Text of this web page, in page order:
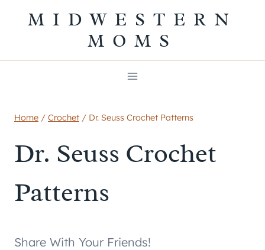
MIDWESTERN
MOMS
Home / Crochet / Dr. Seuss Crochet Patterns
Dr. Seuss Crochet
Patterns
Share With Your Friends!